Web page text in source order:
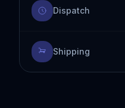
Dispatch
Shipping